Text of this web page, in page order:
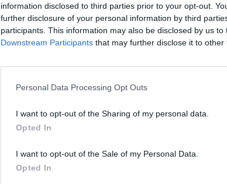
information disclosed to third parties prior to your opt-out.
further disclosure of your personal information by third
participants. This information may also be disclosed by us
Downstream Participants that may further disclose it to other
Personal Data Processing Opt Outs
I want to opt-out of the Sharing of my personal data.
Opted In
I want to opt-out of the Sale of my Personal Data.
Opted In